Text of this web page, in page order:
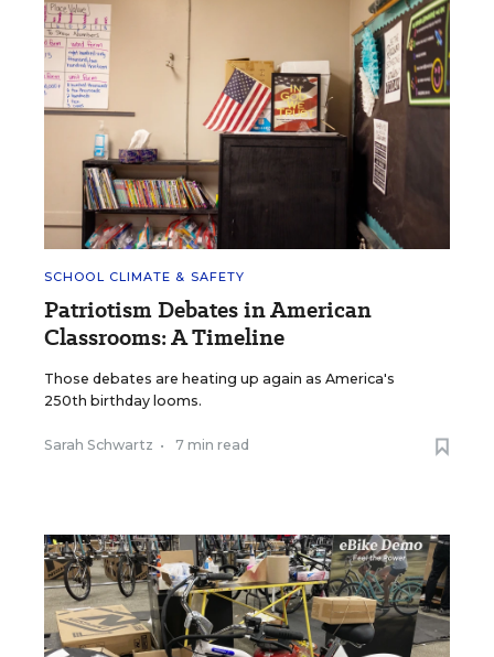
SCHOOL CLIMATE & SAFETY
Patriotism Debates in American
Classrooms: A Timeline
Those debates are heating up again as America's
250th birthday looms.
Sarah Schwartz • 7 min read